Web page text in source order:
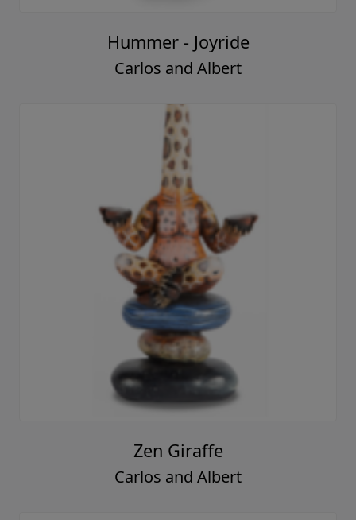
Hummer - Joyride
Carlos and Albert
Zen Giraffe
Carlos and Albert